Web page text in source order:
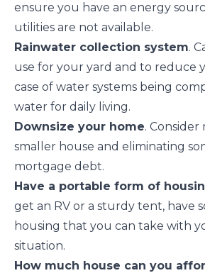
ensure you have an energy
utilities are not available.
Rainwater collection system.
use for your yard and to reduce
case of water systems being
water for daily living.
Downsize your home. Consider
smaller house and eliminating
mortgage debt.
Have a portable form of
get an RV or a sturdy tent, have
housing that you can take with
situation.
How much house can you